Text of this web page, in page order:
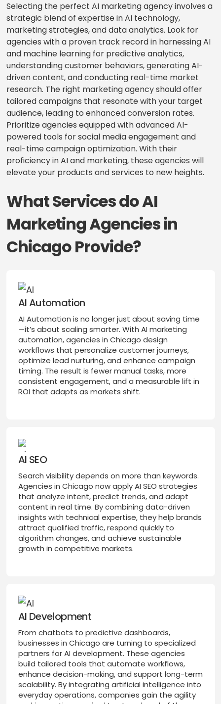
Selecting the perfect AI marketing agency involves a
strategic blend of expertise in AI technology,
marketing strategies, and data analytics. Look for
agencies with a proven track record in harnessing AI
and machine learning for predictive analytics,
understanding customer behaviors, generating AI-
driven content, and conducting real-time market
research. The right marketing agency should offer
tailored campaigns that resonate with your target
audience, leading to enhanced conversion rates.
Prioritize agencies equipped with advanced AI-
powered tools for social media engagement and
real-time campaign optimization. With their
proficiency in AI and marketing, these agencies will
elevate your products and services to new heights.
What Services do AI
Marketing Agencies in
Chicago Provide?
AI Automation
AI Automation is no longer just about saving time
—it’s about scaling smarter. With AI marketing
automation, agencies in Chicago design
workflows that personalize customer journeys,
optimize lead nurturing, and enhance campaign
timing. The result is fewer manual tasks, more
consistent engagement, and a measurable lift in
ROI that adapts as markets shift.
AI SEO
Search visibility depends on more than keywords.
Agencies in Chicago now apply AI SEO strategies
that analyze intent, predict trends, and adapt
content in real time. By combining data-driven
insights with technical expertise, they help brands
attract qualified traffic, respond quickly to
algorithm changes, and achieve sustainable
growth in competitive markets.
AI Development
From chatbots to predictive dashboards,
businesses in Chicago are turning to specialized
partners for AI development. These agencies
build tailored tools that automate workflows,
enhance decision-making, and support long-term
scalability. By integrating artificial intelligence into
everyday operations, companies gain the agility